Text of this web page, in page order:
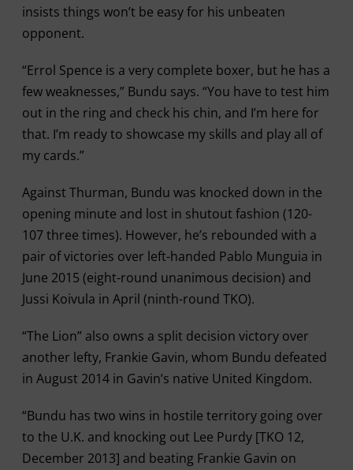
insists things won’t be easy for his unbeaten
opponent.
“Errol Spence is a very complete boxer, but he has a
few weaknesses,” Bundu says. “You have to test him
out in the ring and check his chin, and I’m here for
that. I’m ready to showcase my skills and play all of
my cards.”
Against Thurman, Bundu was knocked down in the
opening minute and lost in shutout fashion (120-
107 three times). However, he’s rebounded with a
pair of victories over left-handed Pablo Munguia in
June 2015 (eight-round unanimous decision) and
Jussi Koivula in April (ninth-round TKO).
“The Lion” also owns a split decision victory over
another lefty, Frankie Gavin, whom Bundu defeated
in August 2014 in Gavin’s native United Kingdom.
“Bundu has two wins in hostile territory going over
to the U.K. and knocking out Lee Purdy [TKO 12,
December 2013] and beating Frankie Gavin on